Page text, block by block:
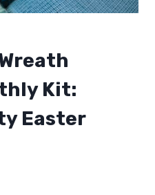
Kit:
Easter